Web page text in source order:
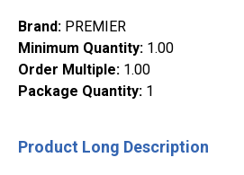
Brand: PREMIER
Minimum Quantity: 1.00
Order Multiple: 1.00
Package Quantity: 1
Product Long Description